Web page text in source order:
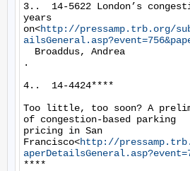
3..  14-5622 London’s
years
on<http://pressamp.trb.org/
Broaddus, Andrea
.
4..  14-4424****
Too little, too soon? A
of congestion-based parking
pricing in San
Francisco<http://
****